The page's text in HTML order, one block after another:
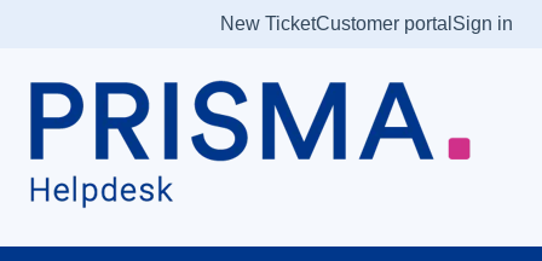
New TicketCustomer portal Sign in